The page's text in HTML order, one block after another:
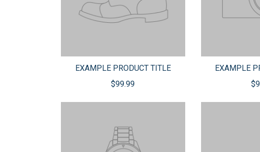
EXAMPLE PRODUCT TITLE
$99.99
EXAMPLE